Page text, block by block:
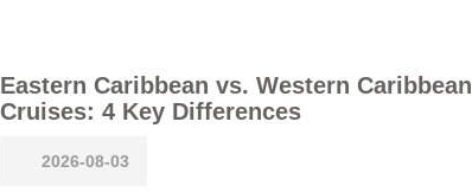
Eastern Caribbean vs. Western Caribbean
Cruises: 4 Key Differences
2026-08-03